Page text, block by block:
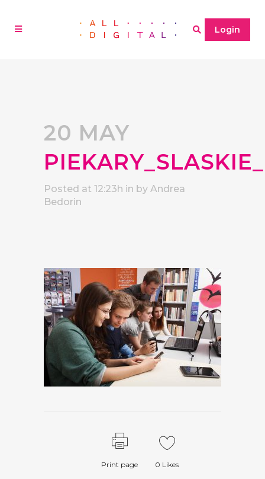
Login
20 MAY
Posted at 12:23h in by Andrea
Bedorin
Print page 0 Likes